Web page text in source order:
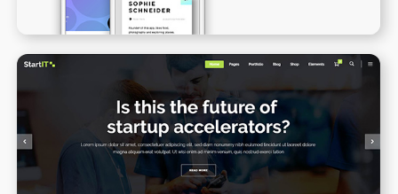
Blog Gallery
WPBAKERY ELEMENTOR